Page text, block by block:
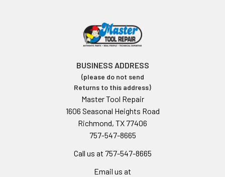
BUSINESS ADDRESS
(please do not send
Returns to this address)
Master Tool Repair
1606 Seasonal Heights Road
Richmond, TX 77406
757-547-8665
Call us at 757-547-8665
Email us at